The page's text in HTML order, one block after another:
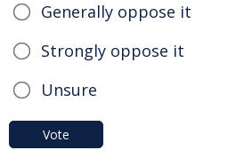
Generally oppose it
Strongly oppose it
Unsure
Vote